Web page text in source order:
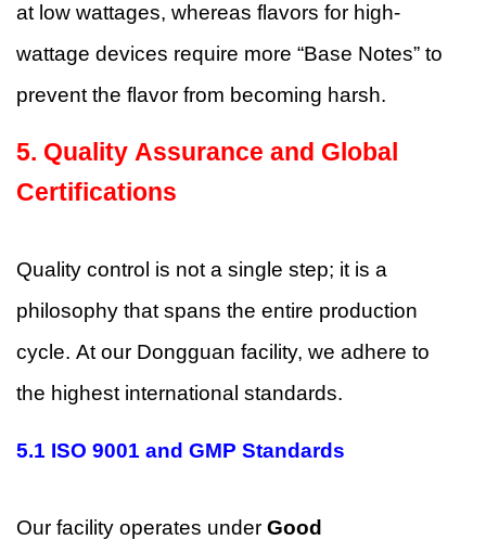
at low wattages, whereas flavors for high-
wattage devices require more “Base Notes” to
prevent the flavor from becoming harsh.
5. Quality Assurance and Global
Certifications
Quality control is not a single step; it is a
philosophy that spans the entire production
cycle. At our Dongguan facility, we adhere to
the highest international standards.
5.1 ISO 9001 and GMP Standards
Our facility operates under Good